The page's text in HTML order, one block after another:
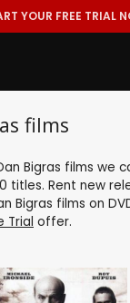
YOUR FREE TRIAL
films
Bigras films we
titles. Rent new
Bigras films on
Trial offer.